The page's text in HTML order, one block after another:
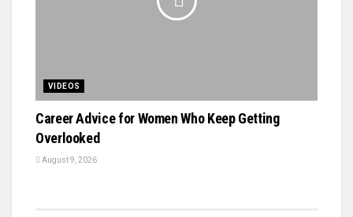
VIDEOS
Career Advice for Women Who Keep Getting
Overlooked
August 9, 2026